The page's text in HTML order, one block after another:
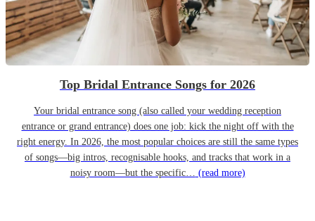
Top Bridal Entrance Songs for 2026
Your bridal entrance song (also called your wedding reception
entrance or grand entrance) does one job: kick the night off with the
right energy. In 2026, the most popular choices are still the same types
of songs—big intros, recognisable hooks, and tracks that work in a
noisy room—but the specific… (read more)